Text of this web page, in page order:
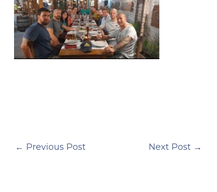
← Previous Post Next Post →